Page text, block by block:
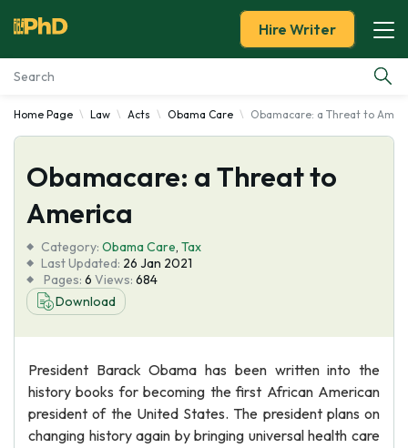
Essay Examples
Services
Tools
Blog
About Us
Hire Writer
Home Page Law Acts Obama Care Obamacare: a Threat to
Obamacare: a Threat to
America
Category: Obama Care, Tax
Last Updated: 26 Jan 2021
Pages: 6 Views: 684
Download
President Barack Obama has been written into the
history books for becoming the first African American
president of the United States. The president plans on
changing history again by bringing universal health care